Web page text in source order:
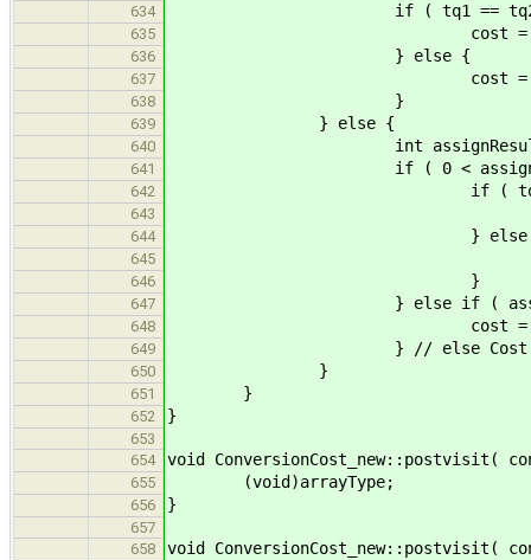
634 if ( tq1 == tq2
635 cost =
636 } else {
637 cost =
638 }
639 } else {
640 int assignResult =
641 if ( 0 < assignResult
642 if ( tq1 ==
643
644 } else
645
646 }
647 } else if (
648 cost =
649 } // else
650 }
651 }
652 }
653
654
void ConversionCost_new::postvisit(
655 (void)arrayType;
656 }
657
658
void ConversionCost_new::postvisit(